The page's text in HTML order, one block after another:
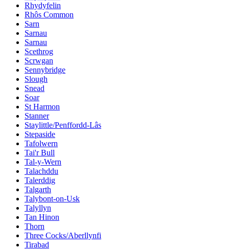
Rhydyfelin
Rhôs Common
Sarn
Sarnau
Sarnau
Scethrog
Scrwgan
Sennybridge
Slough
Snead
Soar
St Harmon
Stanner
Staylittle/Penffordd-Lâs
Stepaside
Tafolwern
Tai'r Bull
Tal-y-Wern
Talachddu
Talerddig
Talgarth
Talybont-on-Usk
Talyllyn
Tan Hinon
Thorn
Three Cocks/Aberllynfi
Tirabad